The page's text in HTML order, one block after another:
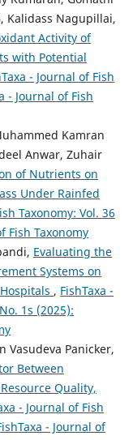
Kalidass Nagupillai,
Activity of
with Potential
- Journal of Fish
- Journal of Fish
Kamran
Anwar, Zuhair
of Nutrients on
Under Rainfed
Taxonomy: Vol. 36
Fish Taxonomy
Evaluating the
Systems on
, FishTaxa -
1s (2025):
Vasudeva Panicker,
Between
Quality,
- Journal of Fish
- Journal of